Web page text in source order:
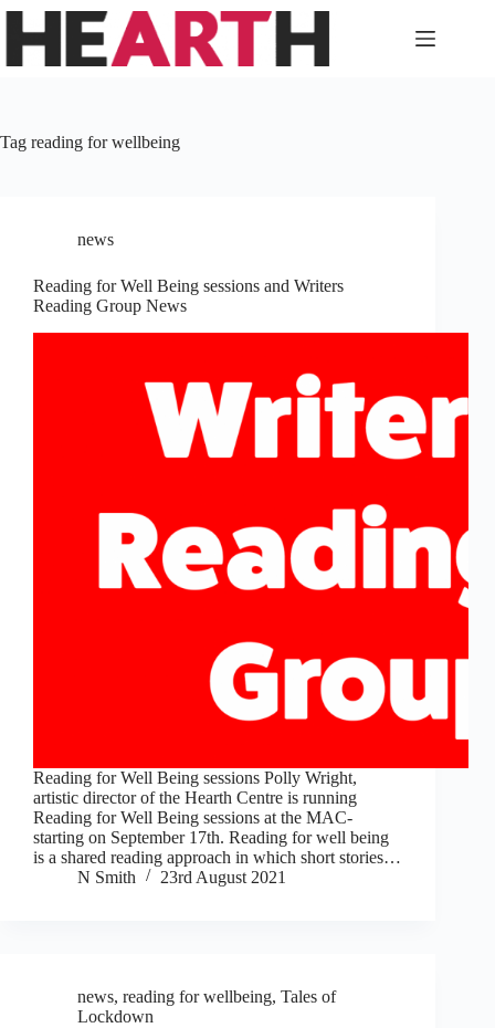
Skip
content
Tag reading for wellbeing
news
Reading for Well Being sessions and Writers
Reading Group News
Reading for Well Being sessions Polly Wright,
artistic director of the Hearth Centre is running
Reading for Well Being sessions at the MAC-
starting on September 17th. Reading for well being
is a shared reading approach in which short stories…
N Smith
23rd August 2021
news, reading for wellbeing, Tales of
Lockdown